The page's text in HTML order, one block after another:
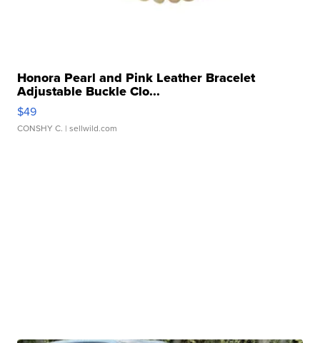
Honora Pearl and Pink Leather Bracelet
Adjustable Buckle Clo...
$49
CONSHY C. | sellwild.com